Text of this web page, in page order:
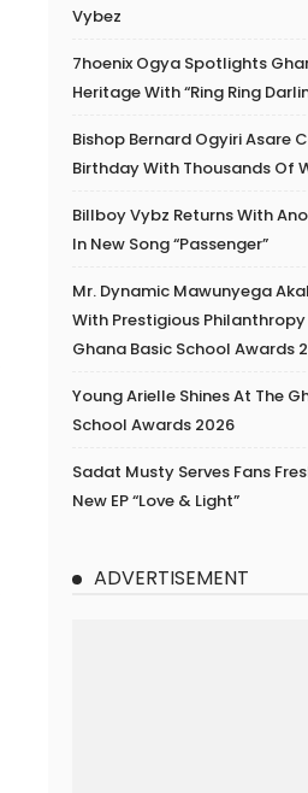
Vybez
7hoenix Ogya Spotlights
Heritage With “Ring Ring
Bishop Bernard Ogyiri Asare
Birthday With Thousands Of
Billboy Vybz Returns With
In New Song “Passenger”
Mr. Dynamic Mawunyega
With Prestigious
Ghana Basic School Awards
Young Arielle Shines At The
School Awards 2026
Sadat Musty Serves Fans
New EP “Love & Light”
ADVERTISEMENT